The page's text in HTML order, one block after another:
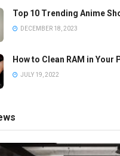
Top 10 Trending Anime
DECEMBER 18, 2023
How to Clean RAM in Your
JULY 19, 2022